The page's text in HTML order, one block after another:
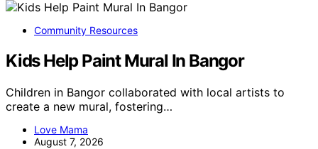
Community Resources
Kids Help Paint Mural In Bangor
Children in Bangor collaborated with local artists to
create a new mural, fostering…
Love Mama
August 7, 2026